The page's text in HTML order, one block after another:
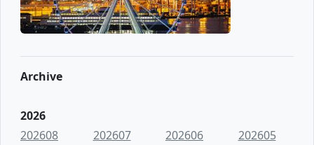
Archive
2026
202608
202607 202606
202605